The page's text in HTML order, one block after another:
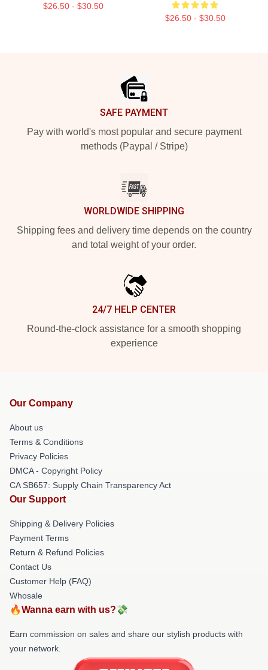
$26.50 - $30.50
$26.50 - $30.50
SAFE PAYMENT
Pay with world's most popular and secure payment
methods (Paypal / Stripe)
WORLDWIDE SHIPPING
Shipping fees and delivery time depends on the country
and total weight of your order.
24/7 HELP CENTER
Round-the-clock assistance for a smooth shopping
experience
Our Company
About us
Terms & Conditions
Privacy Policies
DMCA - Copyright Policy
CA SB657: Supply Chain Transparency Act
Our Support
Shipping & Delivery Policies
Payment Terms
Return & Refund Policies
Contact Us
Customer Help (FAQ)
Whosale
🔥Wanna earn with us?💸
Earn commission on sales and share our stylish products with
your network.